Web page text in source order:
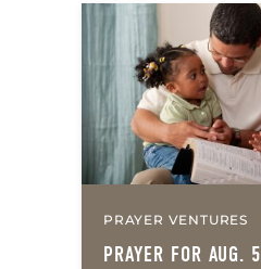
PRAYER VENTURES
PRAYER FOR AUG. 5